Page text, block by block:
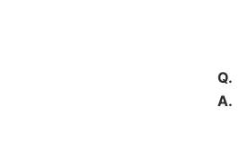
Q.
A.